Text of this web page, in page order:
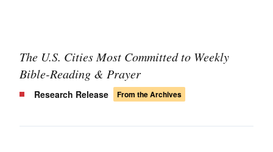
The U.S. Cities Most Committed to Weekly
Bible-Reading & Prayer
Research Release From the Archives